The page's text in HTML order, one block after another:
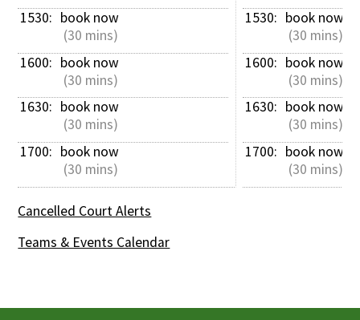
1530: book now
(30 mins)
1600: book now
(30 mins)
1630: book now
(30 mins)
1700: book now
(30 mins)
1530: book now
(30 mins)
1600: book now
(30 mins)
1630: book now
(30 mins)
1700: book now
(30 mins)
Cancelled Court Alerts
Teams & Events Calendar